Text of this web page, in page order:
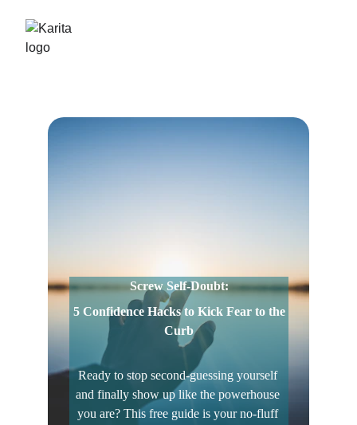
Screw Self-Doubt:
Curb
Ready to stop second-guessing yourself
and finally show up like the powerhouse
you are? This free guide is your no-fluff